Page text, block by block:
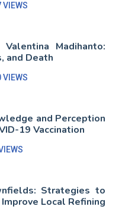
VIEWS
Madihanto:
and Death
VIEWS
and Perception
19 Vaccination
Strategies to
Local Refining